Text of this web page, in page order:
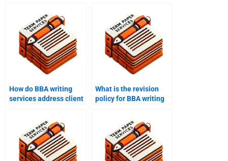
How do BBA writing
services address client
What is the revision
policy for BBA writing